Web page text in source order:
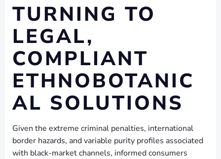
TURNING TO
LEGAL,
COMPLIANT
ETHNOBOTANIC
AL SOLUTIONS
Given the extreme criminal penalties, international
border hazards, and variable purity profiles associated
with black-market channels, informed consumers